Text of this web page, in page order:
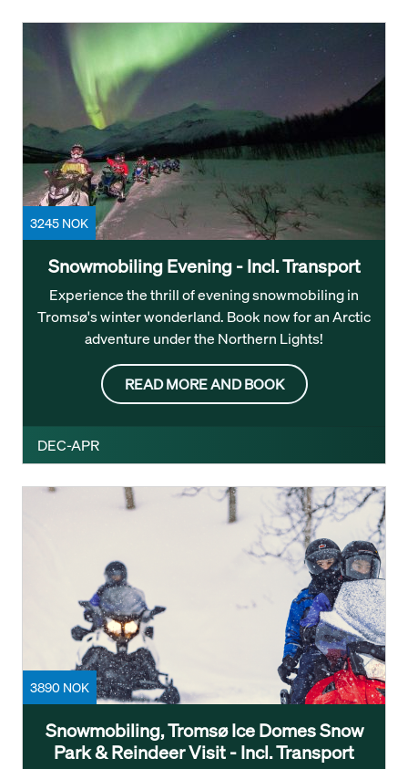
3245 NOK
Snowmobiling Evening - Incl. Transport
Experience the thrill of evening snowmobiling in
Tromsø's winter wonderland. Book now for an Arctic
adventure under the Northern Lights!
READ MORE AND BOOK
DEC-APR
3890 NOK
Snowmobiling, Tromsø Ice Domes Snow
Park & Reindeer Visit - Incl. Transport